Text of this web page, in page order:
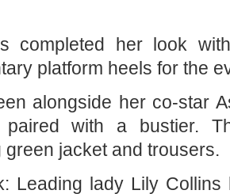
completed her look
platform heels for the
alongside her co-star
paired with a bustier.
green jacket and trousers.
Leading lady Lily